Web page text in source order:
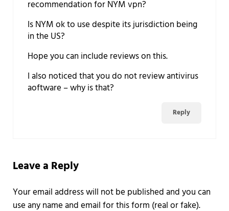
recommendation for NYM vpn?
Is NYM ok to use despite its jurisdiction being
in the US?
Hope you can include reviews on this.
I also noticed that you do not review antivirus
aoftware – why is that?
Reply
Leave a Reply